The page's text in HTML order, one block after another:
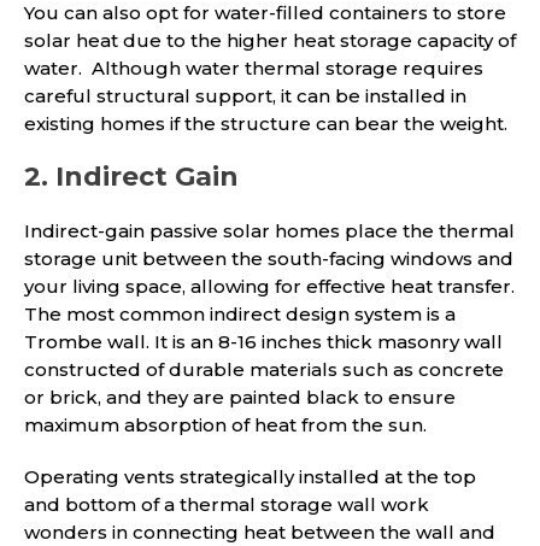
You can also opt for water-filled containers to store
solar heat due to the higher heat storage capacity of
water. Although water thermal storage requires
careful structural support, it can be installed in
existing homes if the structure can bear the weight.
2. Indirect Gain
Indirect-gain passive solar homes place the thermal
storage unit between the south-facing windows and
your living space, allowing for effective heat transfer.
The most common indirect design system is a
Trombe wall. It is an 8-16 inches thick masonry wall
constructed of durable materials such as concrete
or brick, and they are painted black to ensure
maximum absorption of heat from the sun.
Operating vents strategically installed at the top
and bottom of a thermal storage wall work
wonders in connecting heat between the wall and